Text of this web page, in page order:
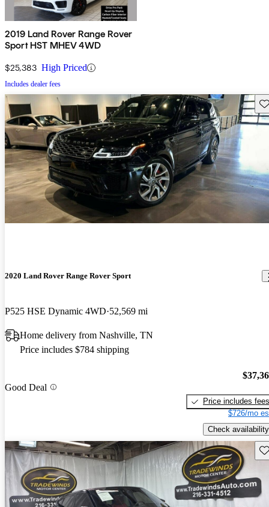
2019 Land Rover Range Rover
Sport HST MHEV 4WD
$25,383 High Priced
Includes dealer fees
2020 Land Rover Range Rover Sport
P525 HSE Dynamic 4WD 52,569 mi
Home delivery from Nashville, TN
Price includes $784 shipping
Good Deal
Price includes fees
$726/mo
Check availability